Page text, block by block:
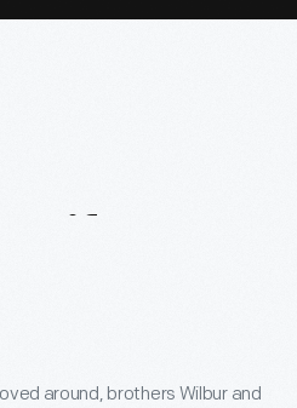
around, brothers Wilbur and